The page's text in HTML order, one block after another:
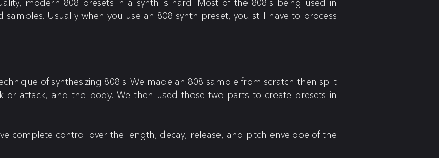
modern 808 presets in a synth is hard. Most of the 808's being used in
samples. Usually when you use an 808 synth preset, you still have to process
of synthesizing 808's. We made an 808 sample from scratch then split
or attack, and the body. We then used those two parts to create presets in
complete control over the length, decay, release, and pitch envelope of the